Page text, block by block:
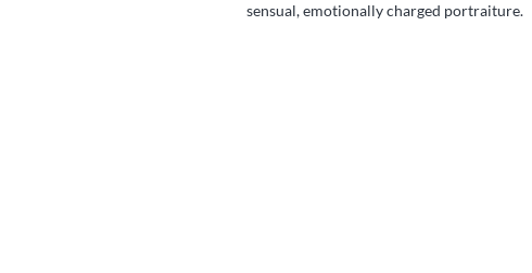
sensual, emotionally charged portraiture.